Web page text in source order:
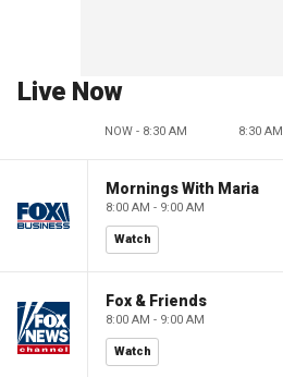
Live Now
NOW - 8:30 AM 8:30 AM
Mornings With Maria
8:00 AM - 9:00 AM
Watch
Fox & Friends
8:00 AM - 9:00 AM
Watch